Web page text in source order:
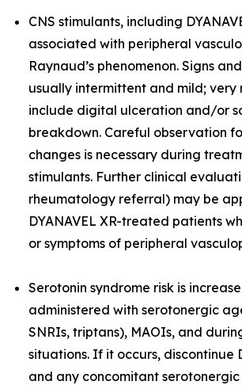
CNS stimulants, including
associated with peripheral
Raynaud’s phenomenon. Signs
usually intermittent and mild; very
include digital ulceration and/or
breakdown. Careful observation
changes is necessary during
stimulants. Further clinical
rheumatology referral) may be
DYANAVEL XR-treated patients
or symptoms of peripheral
Serotonin syndrome risk is
administered with serotonergic
SNRIs, triptans), MAOIs, and
situations. If it occurs, discontinue
and any concomitant